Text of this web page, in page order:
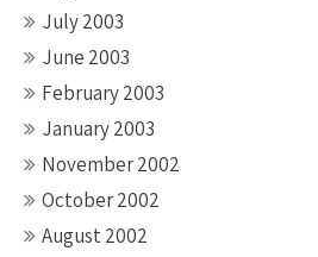
July 2003
June 2003
February 2003
January 2003
November 2002
October 2002
August 2002